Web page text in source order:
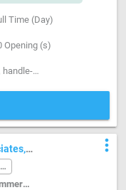
Time (Day)
Opening (s)
Serving tables, Cleanup & maintenance, handle-Handling non-veg, handle-Handling alcohol, managing
Counter Boys,
Hospitality / Steward / Waiter
1st floor, Gemstar Commercial Complex, Ramchandra Ln, Malad, Kanchpada, Malad West, Mumbai, Maharash, Mumbai
more_vert